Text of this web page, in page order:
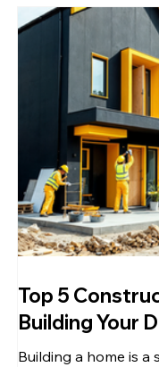
Top 5
Building Your
Building a home is a